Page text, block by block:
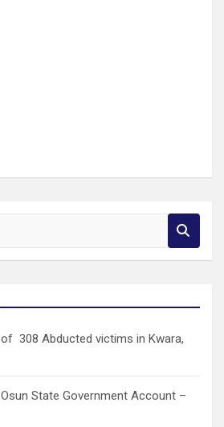
308 Abducted victims in Kwara,
State Government Account –